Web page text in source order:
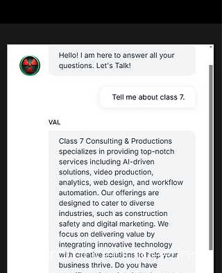
AI prompt engineering